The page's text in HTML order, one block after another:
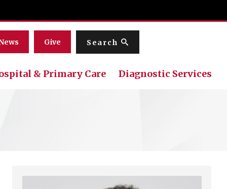
Give Search
& Primary Care Diagnostic Services